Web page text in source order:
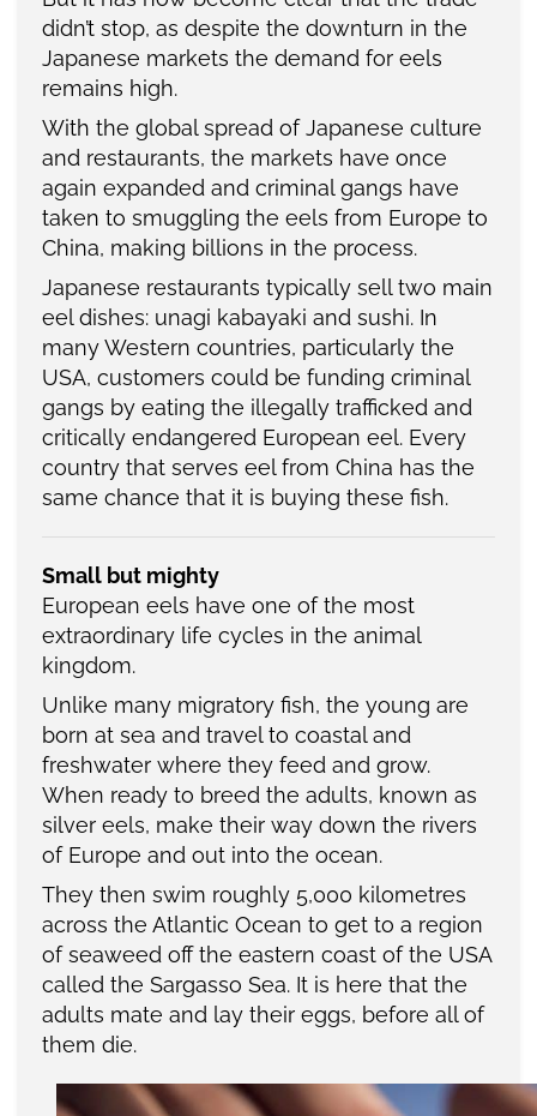
didn’t stop, as despite the downturn in the
Japanese markets the demand for eels
remains high.
With the global spread of Japanese culture
and restaurants, the markets have once
again expanded and criminal gangs have
taken to smuggling the eels from Europe to
China, making billions in the process.
Japanese restaurants typically sell two main
eel dishes: unagi kabayaki and sushi. In
many Western countries, particularly the
USA, customers could be funding criminal
gangs by eating the illegally trafficked and
critically endangered European eel. Every
country that serves eel from China has the
same chance that it is buying these fish.
Small but mighty
European eels have one of the most
extraordinary life cycles in the animal
kingdom.
Unlike many migratory fish, the young are
born at sea and travel to coastal and
freshwater where they feed and grow.
When ready to breed the adults, known as
silver eels, make their way down the rivers
of Europe and out into the ocean.
They then swim roughly 5,000 kilometres
across the Atlantic Ocean to get to a region
of seaweed off the eastern coast of the USA
called the Sargasso Sea. It is here that the
adults mate and lay their eggs, before all of
them die.